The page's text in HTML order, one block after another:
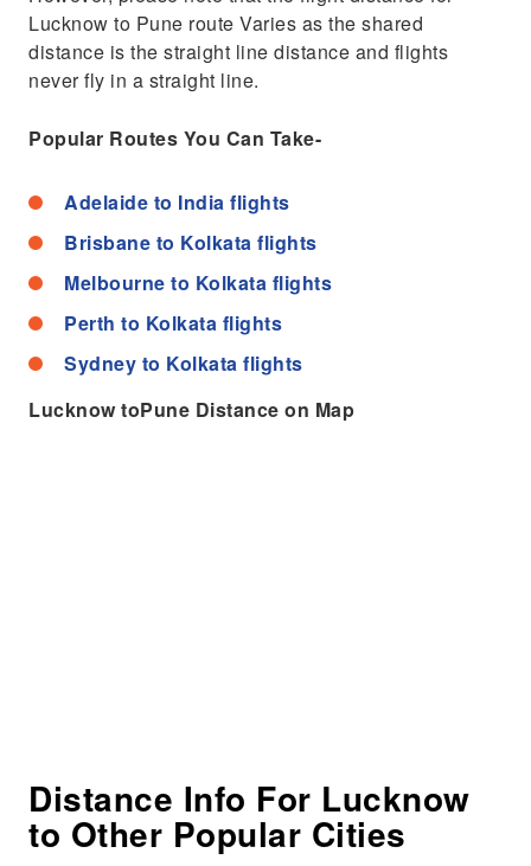
Lucknow to Pune route Varies as the shared
distance is the straight line distance and flights
never fly in a straight line.
Popular Routes You Can Take-
Adelaide to India flights
Brisbane to Kolkata flights
Melbourne to Kolkata flights
Perth to Kolkata flights
Sydney to Kolkata flights
Lucknow toPune Distance on Map
Distance Info For Lucknow
to Other Popular Cities